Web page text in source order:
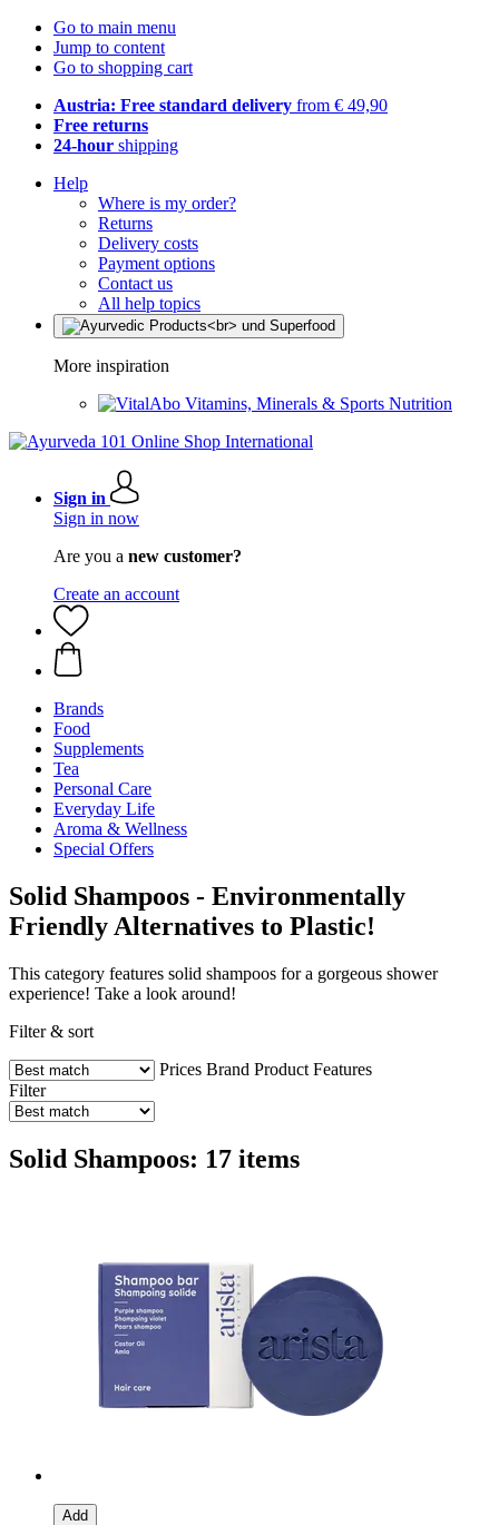
Go to main menu
Jump to content
Go to shopping cart
Austria: Free standard delivery from € 49,90
Free returns
24-hour shipping
Help
Where is my order?
Returns
Delivery costs
Payment options
Contact us
All help topics
More inspiration
Vitamins, Minerals & Sports Nutrition
Sign in
Sign in now
Are you a new customer?
Create an account
Brands
Food
Supplements
Tea
Personal Care
Everyday Life
Aroma & Wellness
Special Offers
Solid Shampoos - Environmentally
Friendly Alternatives to Plastic!
This category features solid shampoos for a gorgeous shower
experience! Take a look around!
Filter & sort
Prices Brand Product Features
Filter
Solid Shampoos: 17 items
Add